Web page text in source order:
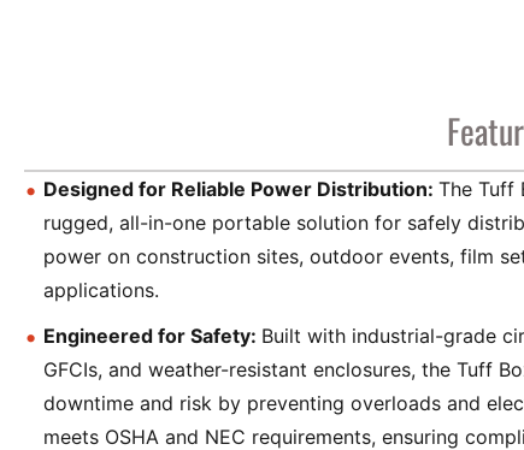
Designed for Reliable Power Distribution: The Tuff
rugged, all-in-one portable solution for safely
power on construction sites, outdoor events, film
applications.
Engineered for Safety: Built with industrial-grade
GFCIs, and weather-resistant enclosures, the Tuff
downtime and risk by preventing overloads and
meets OSHA and NEC requirements, ensuring